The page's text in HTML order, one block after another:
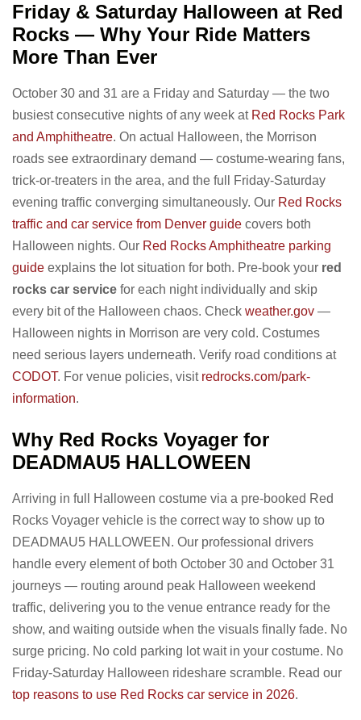
Friday & Saturday Halloween at Red
Rocks — Why Your Ride Matters
More Than Ever
October 30 and 31 are a Friday and Saturday — the two
busiest consecutive nights of any week at Red Rocks Park
and Amphitheatre. On actual Halloween, the Morrison
roads see extraordinary demand — costume-wearing fans,
trick-or-treaters in the area, and the full Friday-Saturday
evening traffic converging simultaneously. Our Red Rocks
traffic and car service from Denver guide covers both
Halloween nights. Our Red Rocks Amphitheatre parking
guide explains the lot situation for both. Pre-book your red
rocks car service for each night individually and skip
every bit of the Halloween chaos. Check weather.gov —
Halloween nights in Morrison are very cold. Costumes
need serious layers underneath. Verify road conditions at
CODOT. For venue policies, visit redrocks.com/park-
information.
Why Red Rocks Voyager for
DEADMAU5 HALLOWEEN
Arriving in full Halloween costume via a pre-booked Red
Rocks Voyager vehicle is the correct way to show up to
DEADMAU5 HALLOWEEN. Our professional drivers
handle every element of both October 30 and October 31
journeys — routing around peak Halloween weekend
traffic, delivering you to the venue entrance ready for the
show, and waiting outside when the visuals finally fade. No
surge pricing. No cold parking lot wait in your costume. No
Friday-Saturday Halloween rideshare scramble. Read our
top reasons to use Red Rocks car service in 2026.